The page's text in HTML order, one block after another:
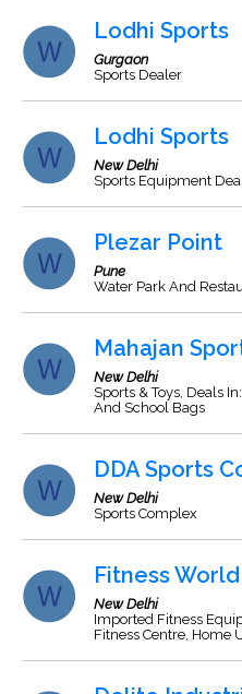
Lodhi Sports
Gurgaon
Sports Dealer
Lodhi Sports
New Delhi
Sports Equipment
Plezar Point
Pune
Water Park And
Mahajan
New Delhi
Sports & Toys, Deals
And School Bags
DDA Sports
New Delhi
Sports Complex
Fitness World
New Delhi
Imported Fitness
Fitness Centre, Home